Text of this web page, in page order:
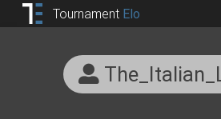
Tournament Elo